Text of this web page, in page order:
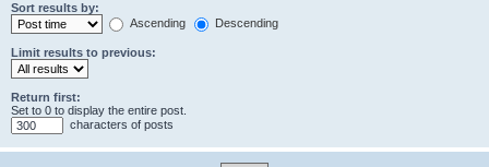
Sort results by:
Ascending
Descending
Limit results to previous:
Return first:
Set to 0 to display the entire post.
characters of posts